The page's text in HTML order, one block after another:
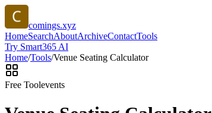
comings.xyz
HomeSearchAboutArchiveContactTools
Try Smart365 AI
Home/Tools/Venue Seating Calculator
Free Toolevents